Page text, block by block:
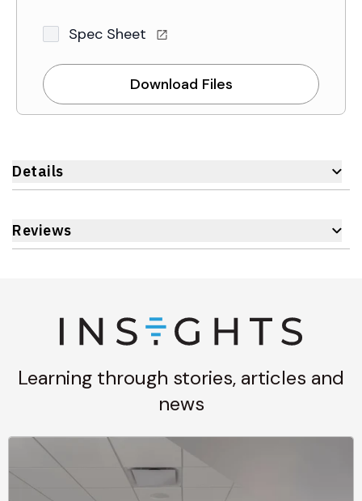
Spec Sheet
Download Files
Details
Reviews
Learning through stories, articles and
news